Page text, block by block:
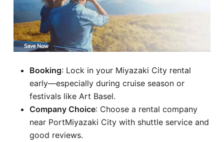
Booking: Lock in your Miyazaki City rental
early—especially during cruise season or
festivals like Art Basel.
Company Choice: Choose a rental company
near PortMiyazaki City with shuttle service and
good reviews.